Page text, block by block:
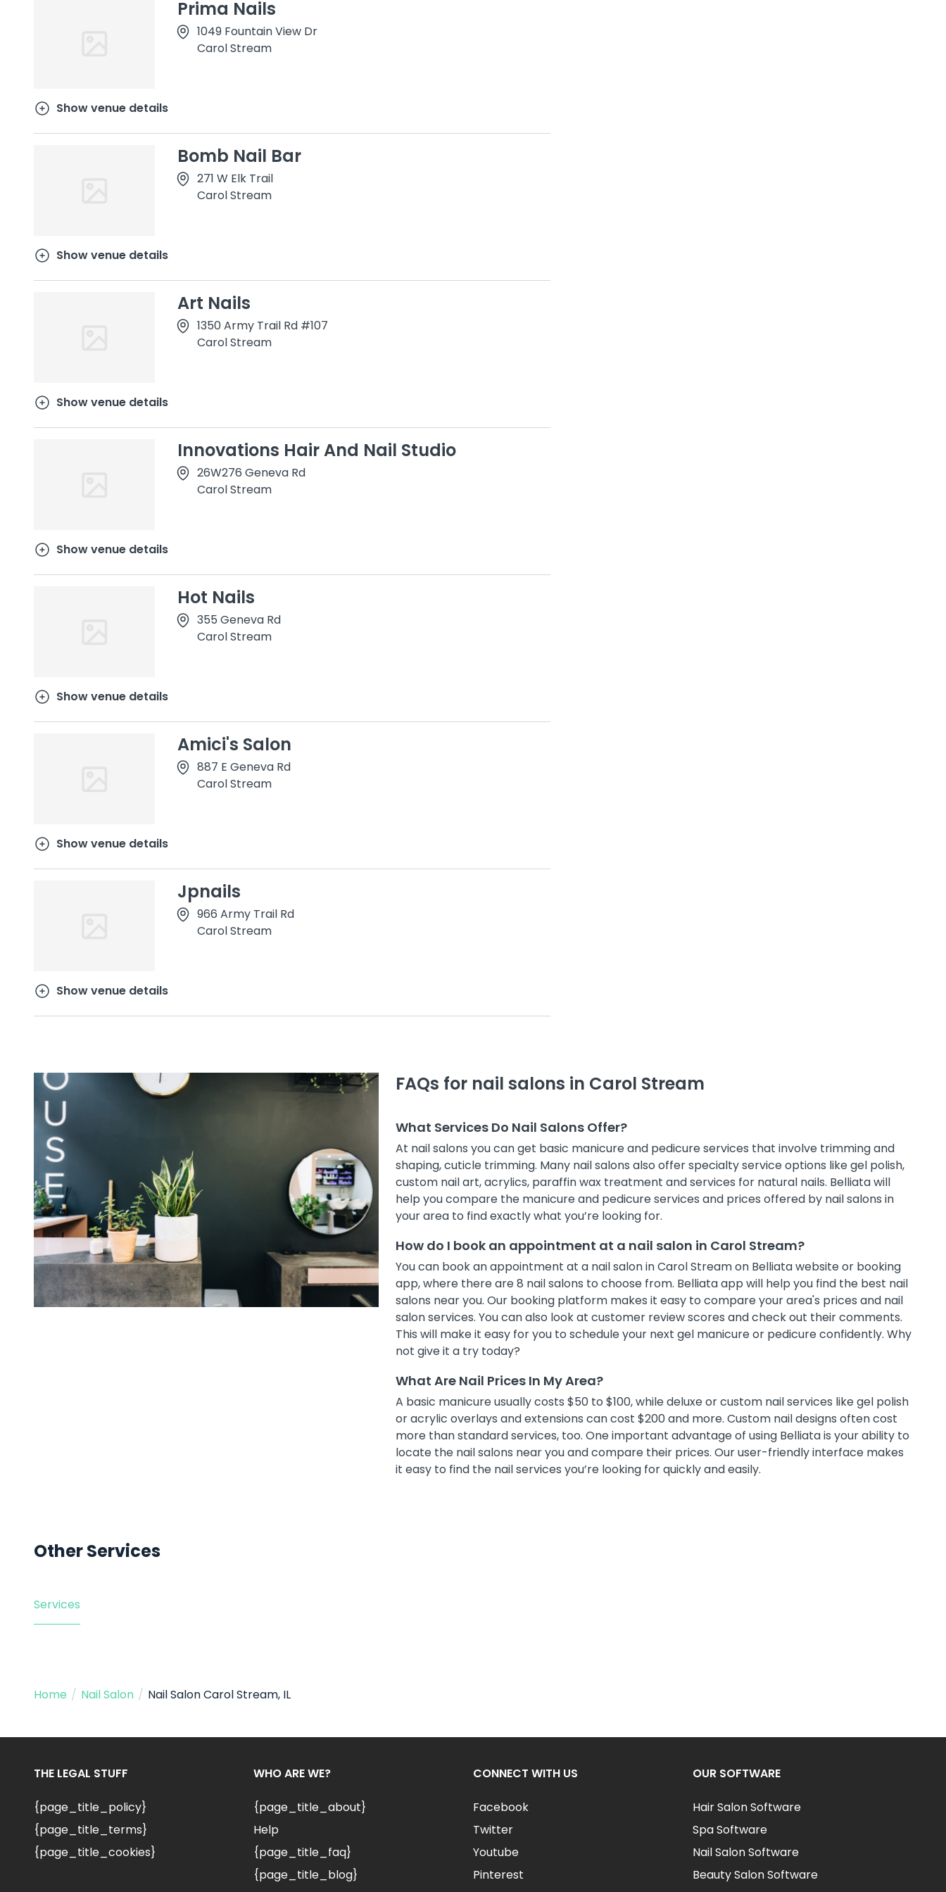
Prima Nails
1049 Fountain View Dr
Carol Stream
Show venue details
Bomb Nail Bar
271 W Elk Trail
Carol Stream
Show venue details
Art Nails
1350 Army Trail Rd #107
Carol Stream
Show venue details
Innovations Hair And Nail Studio
26W276 Geneva Rd
Carol Stream
Show venue details
Hot Nails
355 Geneva Rd
Carol Stream
Show venue details
Amici's Salon
887 E Geneva Rd
Carol Stream
Show venue details
Jpnails
966 Army Trail Rd
Carol Stream
Show venue details
FAQs for nail salons in Carol Stream
What Services Do Nail Salons Offer?
At nail salons you can get basic manicure and pedicure services that involve trimming and
shaping, cuticle trimming. Many nail salons also offer specialty service options like gel polish,
custom nail art, acrylics, paraffin wax treatment and services for natural nails. Belliata will
help you compare the manicure and pedicure services and prices offered by nail salons in
your area to find exactly what you’re looking for.
How do I book an appointment at a nail salon in Carol Stream?
You can book an appointment at a nail salon in Carol Stream on Belliata website or booking
app, where there are 8 nail salons to choose from. Belliata app will help you find the best nail
salons near you. Our booking platform makes it easy to compare your area's prices and nail
salon services. You can also look at customer review scores and check out their comments.
This will make it easy for you to schedule your next gel manicure or pedicure confidently. Why
not give it a try today?
What Are Nail Prices In My Area?
A basic manicure usually costs $50 to $100, while deluxe or custom nail services like gel polish
or acrylic overlays and extensions can cost $200 and more. Custom nail designs often cost
more than standard services, too. One important advantage of using Belliata is your ability to
locate the nail salons near you and compare their prices. Our user-friendly interface makes
it easy to find the nail services you’re looking for quickly and easily.
Other Services
Services
Home / Nail Salon / Nail Salon Carol Stream, IL
THE LEGAL STUFF
{page_title_policy}
{page_title_terms}
{page_title_cookies}
WHO ARE WE?
{page_title_about}
Help
{page_title_faq}
{page_title_blog}
CONNECT WITH US
Facebook
Twitter
Youtube
Pinterest
OUR SOFTWARE
Hair Salon Software
Spa Software
Nail Salon Software
Beauty Salon Software